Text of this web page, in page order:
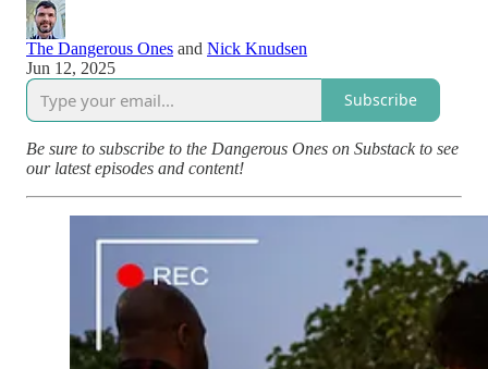
The Dangerous Ones and Nick Knudsen
Jun 12, 2025
Subscribe
Be sure to subscribe to the Dangerous Ones on Substack to see
our latest episodes and content!